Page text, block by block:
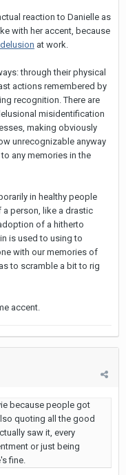
reaction to Danielle as
with her accent, because
at work.
through their physical
actions remembered by
recognition. There are
misidentification
making obviously
unrecognizable anyway
any memories in the
in healthy people
person, like a drastic
of a hitherto
is used to using to
with our memories of
to scramble a bit to rig
accent.
because people got
quoting all the good
saw it, every
or just being
fine.